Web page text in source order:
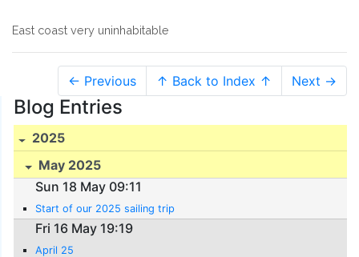
East coast very uninhabitable
← Previous ↑ Back to Index ↑ Next →
Blog Entries
2025
May 2025
Sun 18 May 09:11
Start of our 2025 sailing trip
Fri 16 May 19:19
April 25